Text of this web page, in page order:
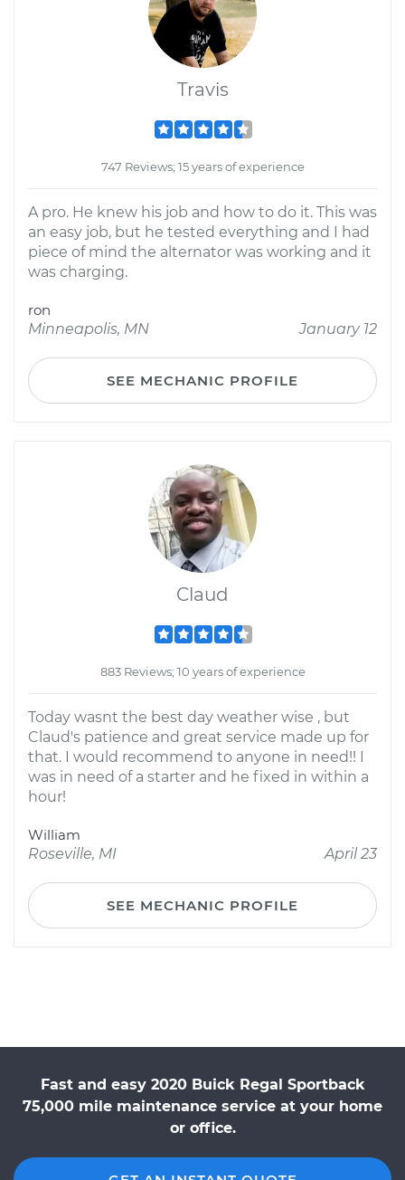
Travis
747 Reviews; 15 years of experience
A pro. He knew his job and how to do it. This was
an easy job, but he tested everything and I had
piece of mind the alternator was working and it
was charging.
ron
Minneapolis, MN
January 12
SEE MECHANIC PROFILE
Claud
883 Reviews; 10 years of experience
Today wasnt the best day weather wise , but
Claud's patience and great service made up for
that. I would recommend to anyone in need!! I
was in need of a starter and he fixed in within a
hour!
William
Roseville, MI
April 23
SEE MECHANIC PROFILE
Fast and easy 2020 Buick Regal Sportback
75,000 mile maintenance service at your home
or office.